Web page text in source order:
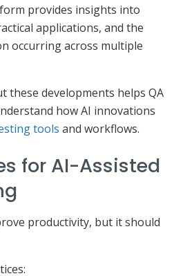
provides insights into
applications, and the
occurring across multiple
these developments helps QA
how AI innovations
tools and workflows.
for AI-Assisted
productivity, but it should